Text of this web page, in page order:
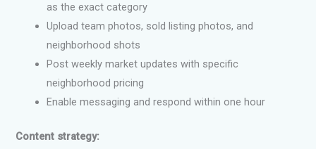
as the exact category
Upload team photos, sold listing photos, and
neighborhood shots
Post weekly market updates with specific
neighborhood pricing
Enable messaging and respond within one hour
Content strategy: